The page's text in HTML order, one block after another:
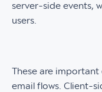
server-side events,
users.
These are
email flows. Client-